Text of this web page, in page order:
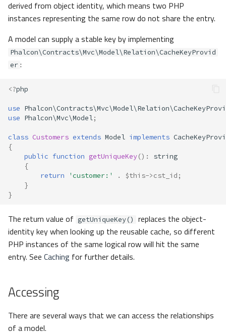
derived from object identity, which means two PHP
instances representing the same row do not share the entry.
A model can supply a stable key by implementing
Phalcon\Contracts\Mvc\Model\Relation\CacheKeyProvid
er :
<?php
use
use Phalcon\Mvc\Model;
class Customers extends Model implements
{
public function getUniqueKey() :
string
{
return
'customer:' . $this->cst_id ;
}
}
The return value of getUniqueKey()
replaces the object-
identity key when looking up the reusable cache, so different
PHP instances of the same logical row will hit the same
entry. See Caching for further details.
Accessing
There are several ways that we can access the relationships
of a model.